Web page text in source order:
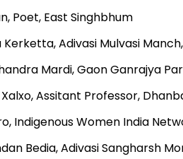
Poet, East Singhbhum
Adivasi Mulvasi
Mardi, Gaon Ganrajya
Assitant Professor,
Indigenous Women India
Bedia, Adivasi Sangharsh